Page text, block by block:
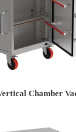
Chamber